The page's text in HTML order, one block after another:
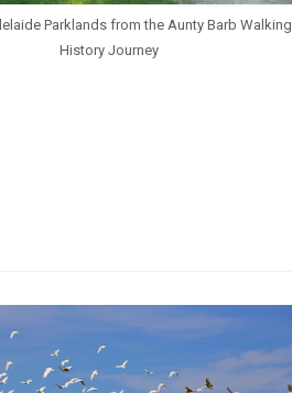
Parklands from the Aunty Barb Walking
History Journey